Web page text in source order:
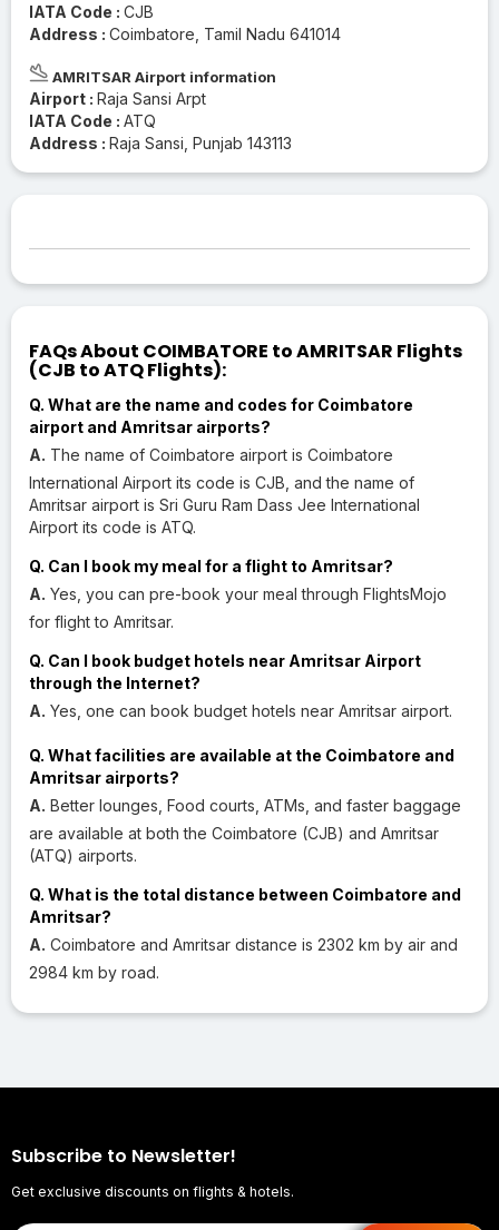
IATA Code : CJB
Address : Coimbatore, Tamil Nadu 641014
AMRITSAR Airport information
Airport : Raja Sansi Arpt
IATA Code : ATQ
Address : Raja Sansi, Punjab 143113
FAQs About COIMBATORE to AMRITSAR Flights
(CJB to ATQ Flights):
Q. What are the name and codes for Coimbatore
airport and Amritsar airports?
A. The name of Coimbatore airport is Coimbatore
International Airport its code is CJB, and the name of
Amritsar airport is Sri Guru Ram Dass Jee International
Airport its code is ATQ.
Q. Can I book my meal for a flight to Amritsar?
A. Yes, you can pre-book your meal through FlightsMojo
for flight to Amritsar.
Q. Can I book budget hotels near Amritsar Airport
through the Internet?
A. Yes, one can book budget hotels near Amritsar airport.
Q. What facilities are available at the Coimbatore and
Amritsar airports?
A. Better lounges, Food courts, ATMs, and faster baggage
are available at both the Coimbatore (CJB) and Amritsar
(ATQ) airports.
Q. What is the total distance between Coimbatore and
Amritsar?
A. Coimbatore and Amritsar distance is 2302 km by air and
2984 km by road.
Subscribe to Newsletter!
Get exclusive discounts on flights & hotels.